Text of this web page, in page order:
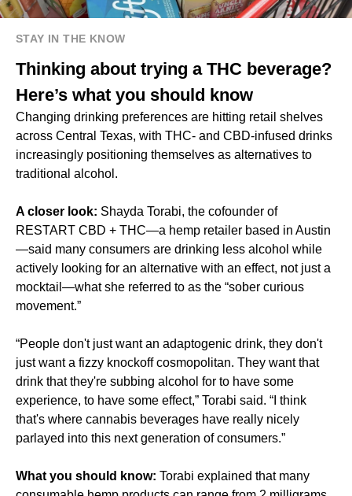
STAY IN THE KNOW
Thinking about trying a THC beverage?
Here’s what you should know
Changing drinking preferences are hitting retail shelves
across Central Texas, with THC- and CBD-infused drinks
increasingly positioning themselves as alternatives to
traditional alcohol.
A closer look: Shayda Torabi, the cofounder of
RESTART CBD + THC—a hemp retailer based in Austin
—said many consumers are drinking less alcohol while
actively looking for an alternative with an effect, not just a
mocktail—what she referred to as the “sober curious
movement.”
“People don't just want an adaptogenic drink, they don't
just want a fizzy knockoff cosmopolitan. They want that
drink that they're subbing alcohol for to have some
experience, to have some effect,” Torabi said. “I think
that's where cannabis beverages have really nicely
parlayed into this next generation of consumers.”
What you should know: Torabi explained that many